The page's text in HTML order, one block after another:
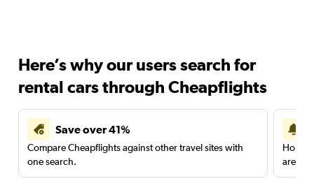
Here’s why our users search for
rental cars through Cheapflights
Save over 41%
Compare Cheapflights against other travel sites with
one search.
are